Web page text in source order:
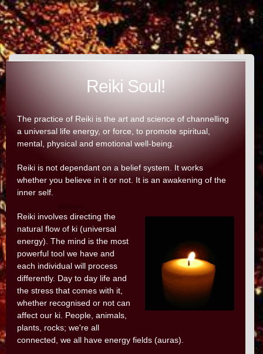
Reiki Soul!
The practice of Reiki is the art and science of channelling
a universal life energy, or force, to promote spiritual,
mental, physical and emotional well-being.
Reiki is not dependant on a belief system. It works
whether you believe in it or not. It is an awakening of the
inner self.
Reiki involves directing the
natural flow of ki (universal
energy). The mind is the most
powerful tool we have and
each individual will process
differently. Day to day life and
the stress that comes with it,
whether recognised or not can
affect our ki. People, animals,
plants, rocks; we're all
connected, we all have energy fields (auras).